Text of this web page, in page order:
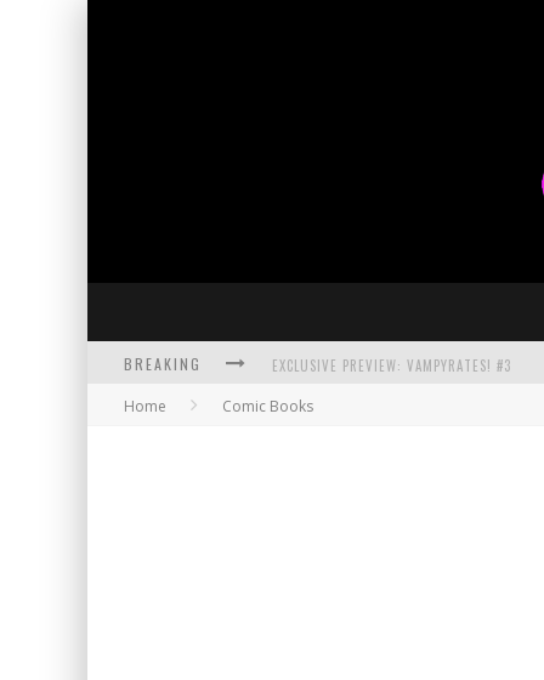
BREAKING EXCLUSIVE PREVIEW: VAMPYRATES! #3
BITE-SIZED REVIEW: DOOMQUEST #3 (2026)
Home Comic Books